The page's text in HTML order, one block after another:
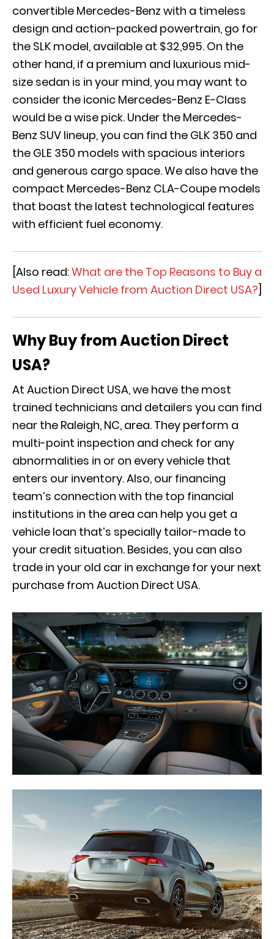
convertible Mercedes-Benz with a timeless
design and action-packed powertrain, go for
the SLK model, available at $32,995. On the
other hand, if a premium and luxurious mid-
size sedan is in your mind, you may want to
consider the iconic Mercedes-Benz E-Class
would be a wise pick. Under the Mercedes-
Benz SUV lineup, you can find the GLK 350 and
the GLE 350 models with spacious interiors
and generous cargo space. We also have the
compact Mercedes-Benz CLA-Coupe models
that boast the latest technological features
with efficient fuel economy.
[Also read:What are the Top Reasons to Buy a
Used Luxury Vehicle from Auction Direct USA?]
Why Buy from Auction Direct
USA?
At Auction Direct USA, we have the most
trained technicians and detailers you can find
near the Raleigh, NC, area. They perform a
multi-point inspection and check for any
abnormalities in or on every vehicle that
enters our inventory. Also, our financing
team’s connection with the top financial
institutions in the area can help you get a
vehicle loan that’s specially tailor-made to
your credit situation. Besides, you can also
trade in your old car in exchange for your next
purchase from Auction Direct USA.